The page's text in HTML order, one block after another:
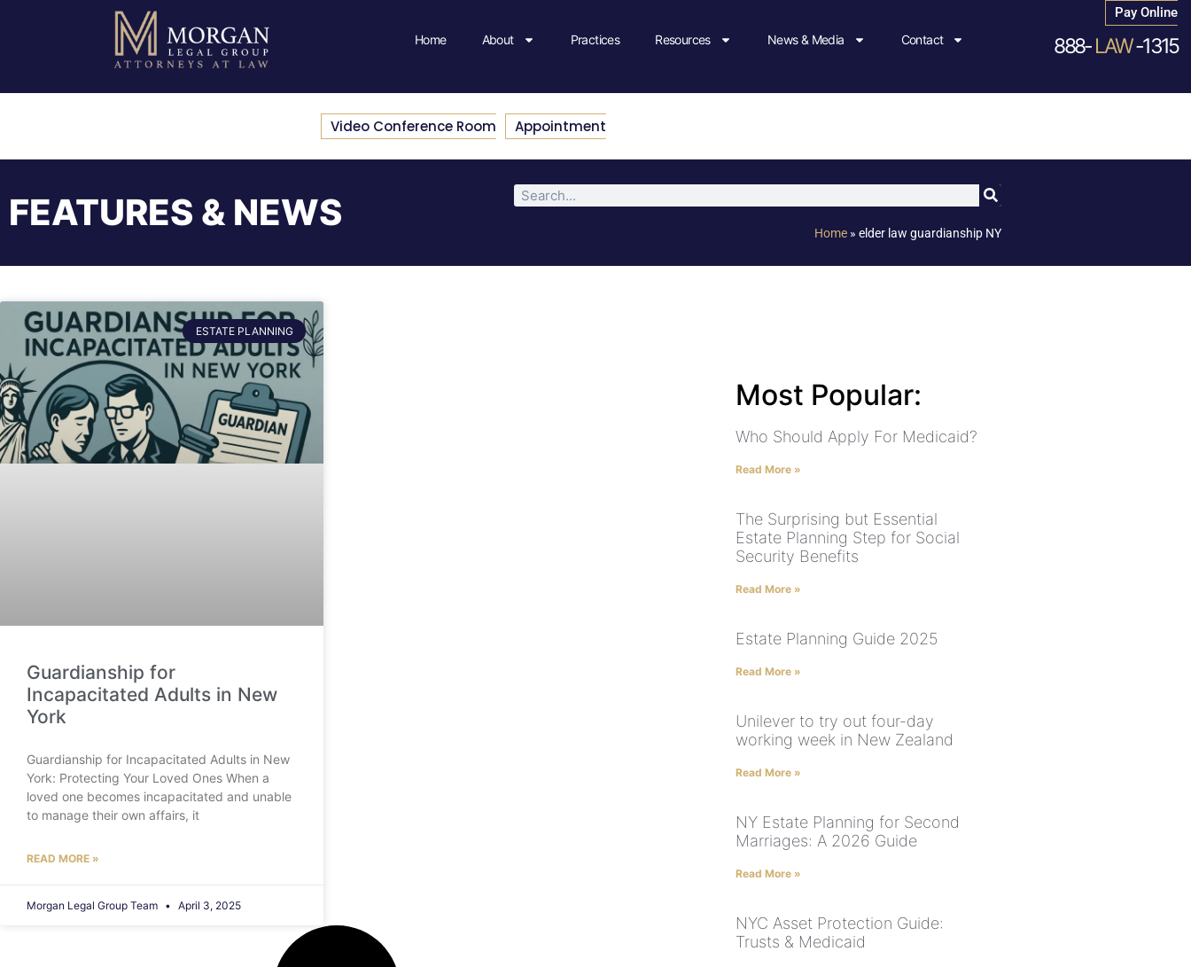
Home About Practices Resources News & Media Contact
Pay Online
888-LAW-1315
Video Conference Room Appointment
FEATURES & NEWS Home » elder law guardianship NY
ESTATE PLANNING
Guardianship for
Incapacitated Adults in New
York
Guardianship for Incapacitated Adults in New
York: Protecting Your Loved Ones When a
loved one becomes incapacitated and unable
to manage their own affairs, it
READ MORE »
Morgan Legal Group Team April 3, 2025
Most Popular:
Who Should Apply For Medicaid?
Read More »
The Surprising but Essential
Estate Planning Step for Social
Security Benefits
Read More »
Estate Planning Guide 2025
Read More »
Unilever to try out four-day
working week in New Zealand
Read More »
NY Estate Planning for Second
Marriages: A 2026 Guide
Read More »
NYC Asset Protection Guide:
Trusts & Medicaid